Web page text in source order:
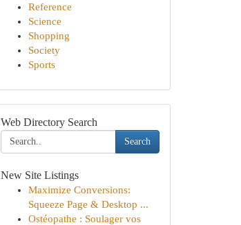
Reference
Science
Shopping
Society
Sports
Web Directory Search
Search
New Site Listings
Maximize Conversions:
Squeeze Page & Desktop ...
Ostéopathe : Soulager vos